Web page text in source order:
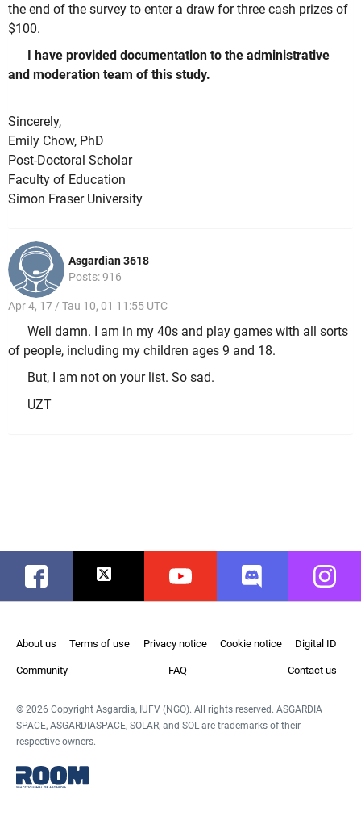
the end of the survey to enter a draw for three cash prizes of
$100.
I have provided documentation to the administrative
and moderation team of this study.
Sincerely,
Emily Chow, PhD
Post-Doctoral Scholar
Faculty of Education
Simon Fraser University
Asgardian 3618
Posts: 916
Apr 4, 17 / Tau 10, 01 11:55 UTC
Well damn. I am in my 40s and play games with all sorts
of people, including my children ages 9 and 18.
But, I am not on your list. So sad.
UZT
Facebook Twitter Youtube Discord
About us Terms of use Privacy notice Cookie notice Digital ID
Community FAQ Contact us
© 2026 Copyright Asgardia, IUFV (NGO). All rights reserved. ASGARDIA
SPACE, ASGARDIASPACE, SOLAR, and SOL are trademarks of their
respective owners.